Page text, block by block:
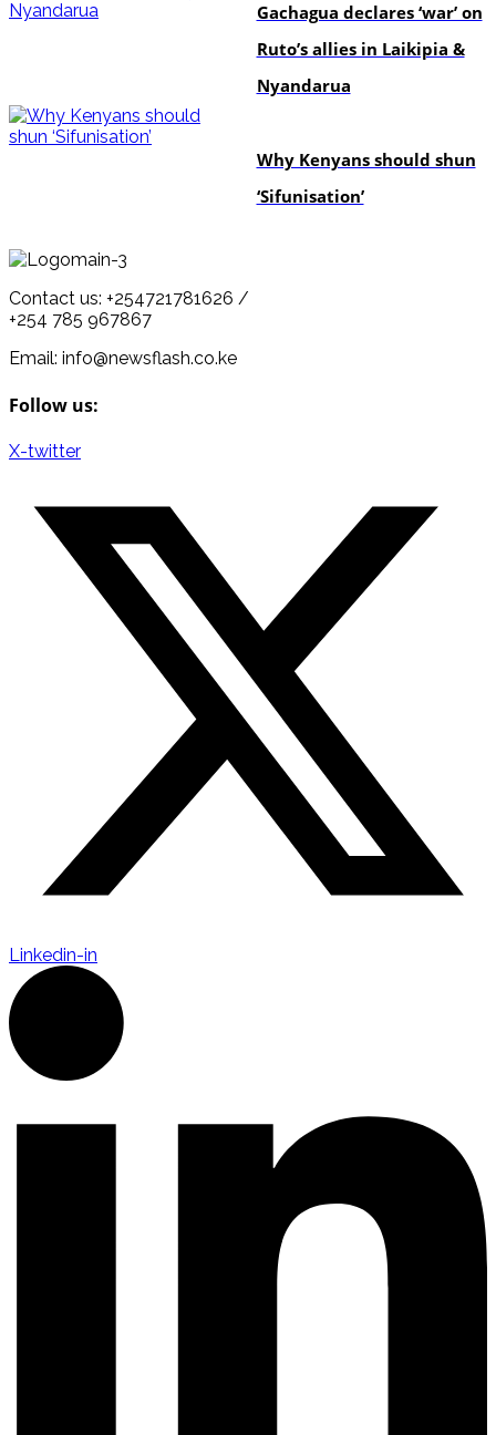
Gachagua declares ‘war’ on
Ruto’s allies in Laikipia &
Nyandarua
Why Kenyans should shun
‘Sifunisation’
Contact us: +254721781626 /
+254 785 967867
Email: info@newsflash.co.ke
Follow us:
X-twitter
Linkedin-in